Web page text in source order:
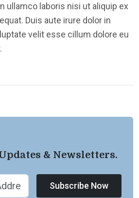
ullamco laboris nisi ut aliquip ex
Duis aute irure dolor in
velit esse cillum dolore eu
& Newsletters.
Subscribe Now